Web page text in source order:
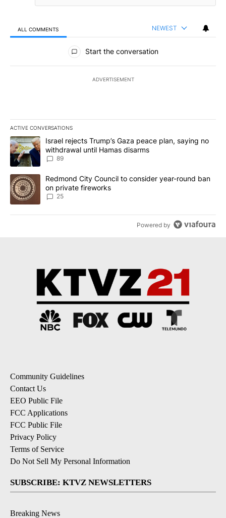
ALL COMMENTS NEWEST
All Comments
Start the conversation
ADVERTISEMENT
ACTIVE CONVERSATIONS
The following is a list of the most commented articles in the last
A trending article titled "Israel rejects Trump’s Gaza peace
Israel rejects Trump’s Gaza peace plan, saying no
withdrawal until Hamas disarms
89
A trending article titled "Redmond City Council to consider
Redmond City Council to consider year-round ban
on private fireworks
25
Powered by
Community Guidelines
Contact Us
EEO Public File
FCC Applications
FCC Public File
Privacy Policy
Terms of Service
Do Not Sell My Personal Information
SUBSCRIBE: KTVZ NEWSLETTERS
Breaking News